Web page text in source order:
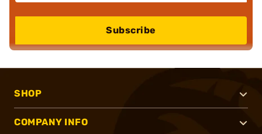
Subscribe
SHOP
COMPANY INFO